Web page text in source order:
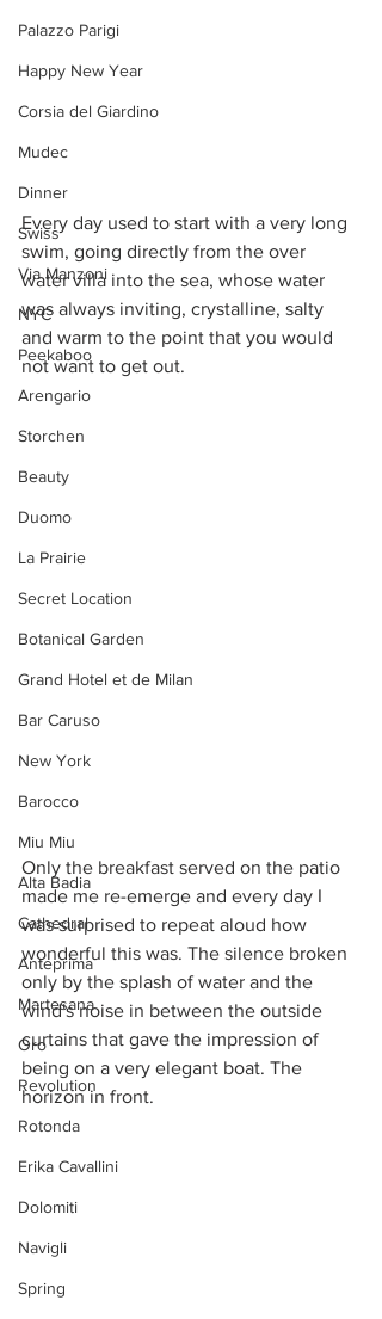
Palazzo Parigi
Happy New Year
Corsia del Giardino
Mudec
Dinner
Swiss
Via Manzoni
NYC
Peekaboo
Arengario
Storchen
Beauty
Duomo
La Prairie
Secret Location
Botanical Garden
Grand Hotel et de Milan
Bar Caruso
New York
Barocco
Miu Miu
Alta Badia
Cathedral
Anteprima
Martesana
Oro
Revolution
Rotonda
Erika Cavallini
Dolomiti
Navigli
Spring
Every day used to start with a very long
swim, going directly from the over
water villa into the sea, whose water
was always inviting, crystalline, salty
and warm to the point that you would
not want to get out.
Only the breakfast served on the patio
made me re-emerge and every day I
was surprised to repeat aloud how
wonderful this was. The silence broken
only by the splash of water and the
wind's noise in between the outside
curtains that gave the impression of
being on a very elegant boat. The
horizon in front.